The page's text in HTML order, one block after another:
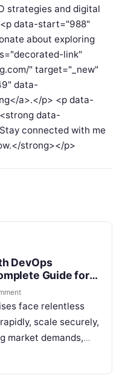
strategies and digital
data-start="988"
about exploring
link"
" target="_new"
data-
a>.</p> <p data-
data-
connected with me
strong></p>
DevOps
Guide for
face relentless
scale securely,
market demands,